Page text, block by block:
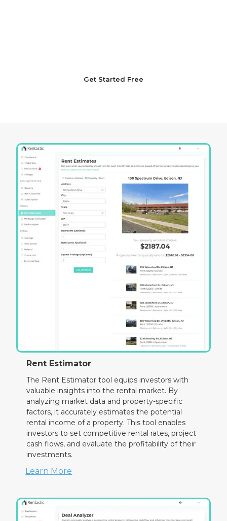
Get Started Free
Rent Estimator
The Rent Estimator tool equips investors with
valuable insights into the rental market. By
analyzing market data and property-specific
factors, it accurately estimates the potential
rental income of a property. This tool enables
investors to set competitive rental rates, project
cash flows, and evaluate the profitability of their
investments.
Learn More